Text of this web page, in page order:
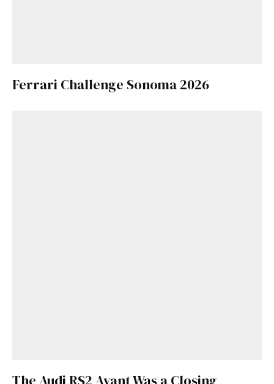
Ferrari Challenge Sonoma 2026
The Audi RS2 Avant Was a Closing